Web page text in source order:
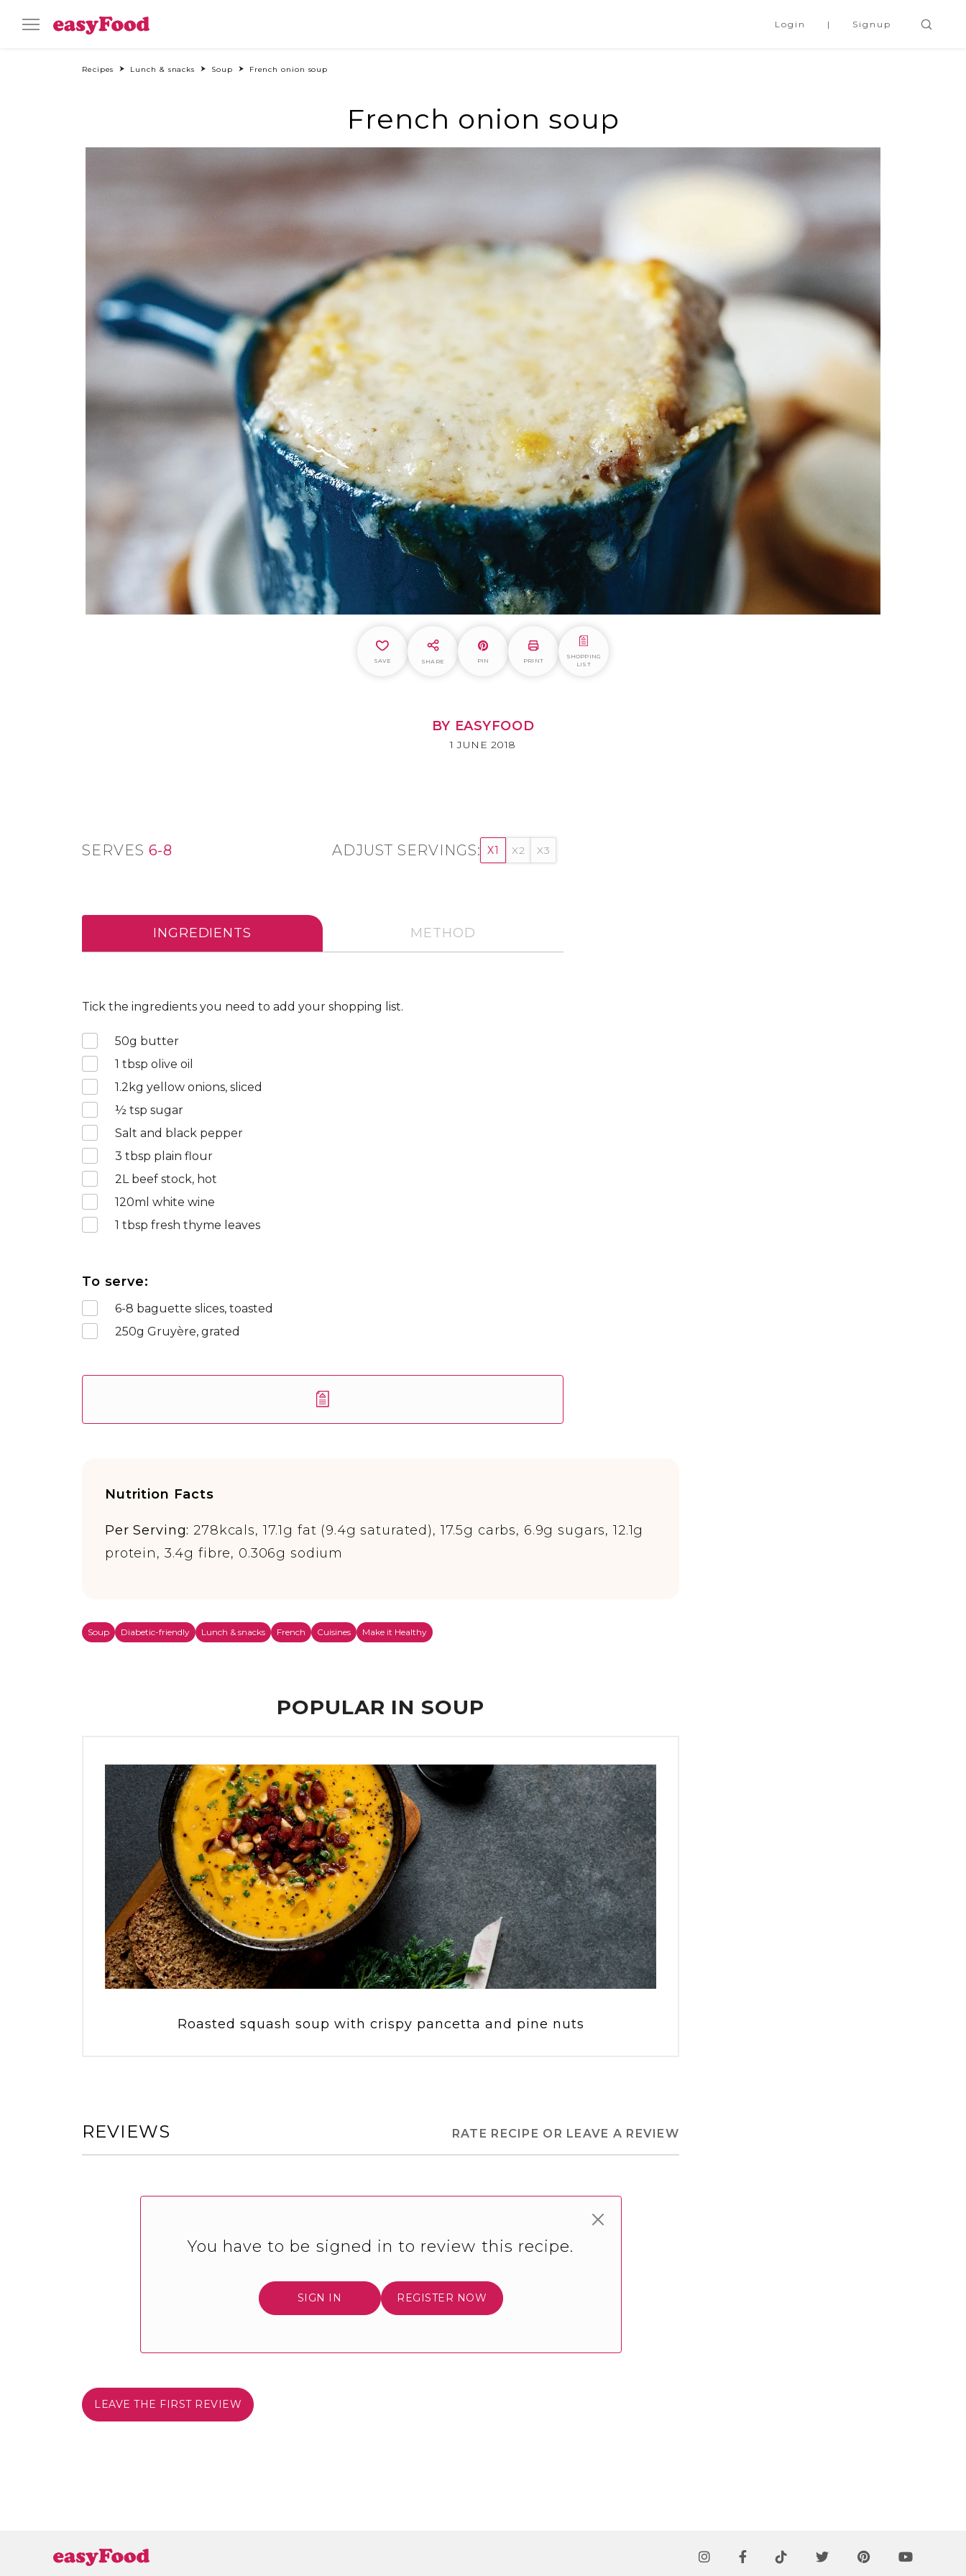
Login Signup
Recipes Lunch & snacks Soup French onion soup
French onion soup
SAVE SHARE PIN PRINT
SHOPPING
LIST
BY EASYFOOD
1 JUNE 2018
SERVES 6-8 ADJUST SERVINGS: X1 X2 X3
INGREDIENTS METHOD
Tick the ingredients you need to add your shopping list.
50g butter
1 tbsp olive oil
1.2 kg yellow onions, sliced
½ tsp sugar
Salt and black pepper
3 tbsp plain flour
2L beef stock, hot
120ml white wine
1 tbsp fresh thyme leaves
To serve:
6-8 baguette slices, toasted
250g Gruyère, grated
Nutrition Facts
Per Serving: 278kcals, 17.1g fat (9.4g saturated), 17.5g carbs, 6.9g sugars, 12.1g
protein, 3.4g fibre, 0.306g sodium
Soup Diabetic-friendly Lunch & snacks French Cuisines Make it Healthy
POPULAR IN SOUP
Roasted squash soup with crispy pancetta and pine nuts
REVIEWS RATE RECIPE OR LEAVE A REVIEW
You have to be signed in to review this recipe.
SIGN IN REGISTER NOW
LEAVE THE FIRST REVIEW